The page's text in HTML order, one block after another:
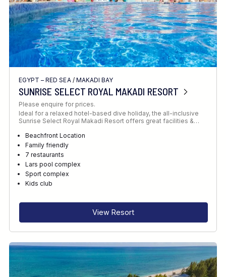
EGYPT – RED SEA/ MAKADI BAY
SUNRISE SELECT ROYAL MAKADI RESORT
Please enquire for prices.
Ideal for a relaxed hotel-based dive holiday, the all-inclusive
Sunrise Select Royal Makadi Resort offers great facilities &…
Beachfront Location
Family friendly
7 restaurants
Lars pool complex
Sport complex
Kids club
View Resort